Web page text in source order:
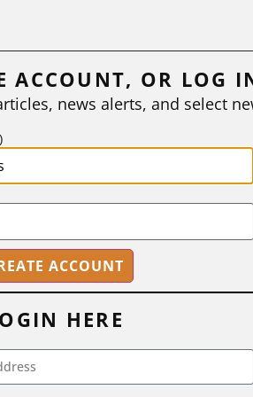
Drive, Madison, WI 53704
800-433-0499
ACCOUNT, OR LOG
news alerts, and select
HERE